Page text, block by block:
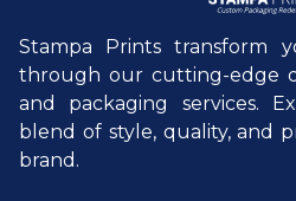
Stampa Prints transform
through our cutting-edge
and packaging services.
blend of style, quality, and
brand.